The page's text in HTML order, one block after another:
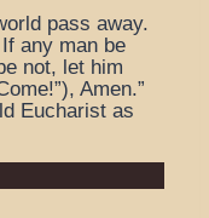
pass away.
any man be
not, let him
Amen.”
Eucharist as